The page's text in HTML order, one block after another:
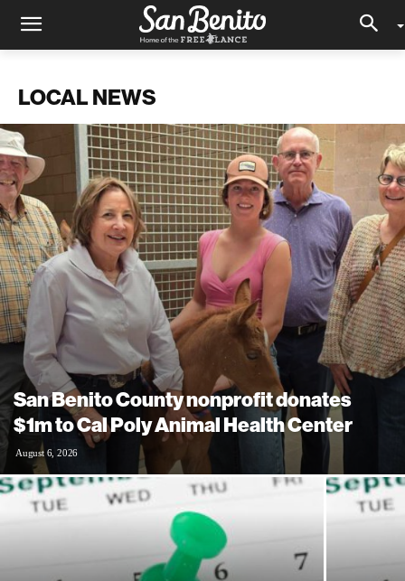
LOCAL NEWS
San Benito County nonprofit donates
$1m to Cal Poly Animal Health Center
August 6, 2026